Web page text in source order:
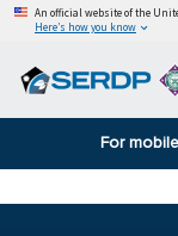
An official website of the
Here’s how you know
For